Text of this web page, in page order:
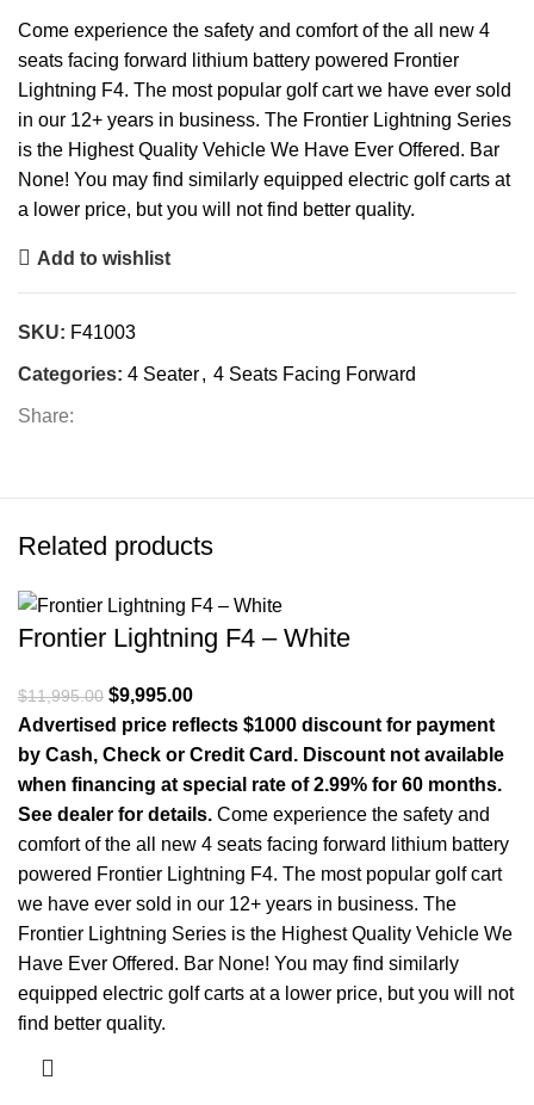
Come experience the safety and comfort of the all new 4
seats facing forward lithium battery powered Frontier
Lightning F4. The most popular golf cart we have ever sold
in our 12+ years in business. The Frontier Lightning Series
is the Highest Quality Vehicle We Have Ever Offered. Bar
None! You may find similarly equipped electric golf carts at
a lower price, but you will not find better quality.
Add to wishlist
SKU: F41003
Categories: 4 Seater, 4 Seats Facing Forward
Share:
Related products
Frontier Lightning F4 – White
$11,995.00 Original price was: $11,995.00.
$9,995.00
Advertised price reflects $1000 discount for payment
by Cash, Check or Credit Card. Discount not available
when financing at special rate of 2.99% for 60 months.
See dealer for details. Come experience the safety and
comfort of the all new 4 seats facing forward lithium battery
powered Frontier Lightning F4. The most popular golf cart
we have ever sold in our 12+ years in business. The
Frontier Lightning Series is the Highest Quality Vehicle We
Have Ever Offered. Bar None! You may find similarly
equipped electric golf carts at a lower price, but you will not
find better quality.